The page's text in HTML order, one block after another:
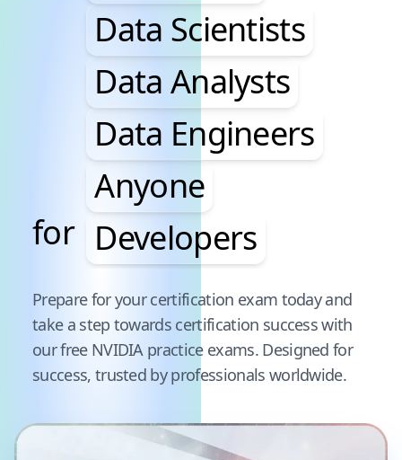
for
Data Scientists
Data Analysts
Data Engineers
Anyone
Developers
Pause audience word animation
Prepare for your certification exam today and
take a step towards certification success with
our free NVIDIApractice exams. Designed for
success, trusted by professionals worldwide.